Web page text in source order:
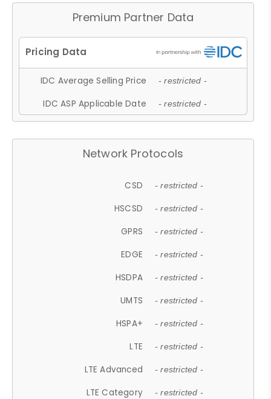
Premium Partner Data
IDC Average Selling Price - restricted -
IDC ASP Applicable Date - restricted -
Network Protocols
CSD - restricted -
HSCSD - restricted -
GPRS - restricted -
EDGE - restricted -
HSDPA - restricted -
UMTS - restricted -
HSPA+ - restricted -
LTE - restricted -
LTE Advanced - restricted -
LTE Category - restricted -